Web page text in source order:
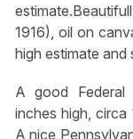
1916), oil on
high estimate and
A good Federal
inches high,
A nice